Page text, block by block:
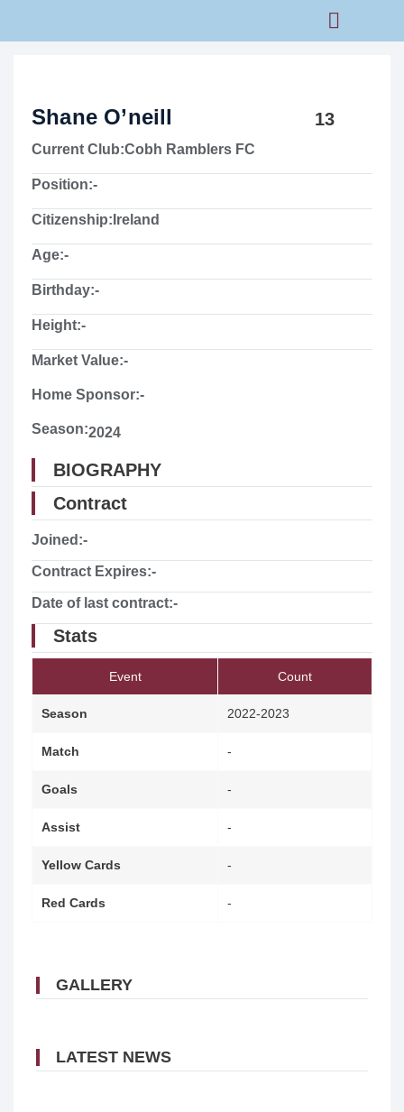
Shane O’neill 13
Current Club:Cobh Ramblers FC
Position:-
Citizenship: Ireland
Age:-
Birthday:-
Height:-
Market Value:-
Home Sponsor:-
Season:2024
BIOGRAPHY
Contract
Joined:-
Contract Expires:-
Date of last contract:-
Stats
Event Count
Season 2022-2023
Match -
Goals -
Assist -
Yellow Cards -
Red Cards -
LATEST NEWS
GALLERY